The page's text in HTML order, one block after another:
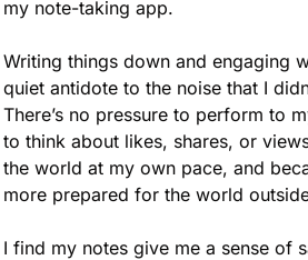
my note-taking app.
Writing things down and engaging
quiet antidote to the noise that I
There’s no pressure to perform to
to think about likes, shares, or
the world at my own pace, and
more prepared for the world
I find my notes give me a sense of